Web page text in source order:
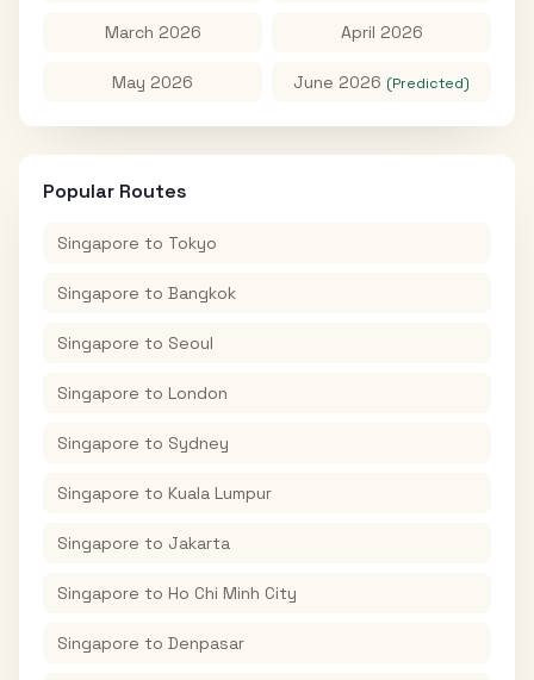
March 2026 April 2026
May 2026 June 2026 (Predicted)
Popular Routes
Singapore to Tokyo
Singapore to Bangkok
Singapore to Seoul
Singapore to London
Singapore to Sydney
Singapore to Kuala Lumpur
Singapore to Jakarta
Singapore to Ho Chi Minh City
Singapore to Denpasar